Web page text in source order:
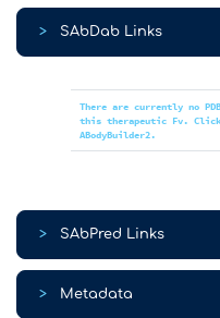
> SAbDab Links
There are currently no
this therapeutic Fv.
ABodyBuilder2.
> SAbPred Links
> Metadata